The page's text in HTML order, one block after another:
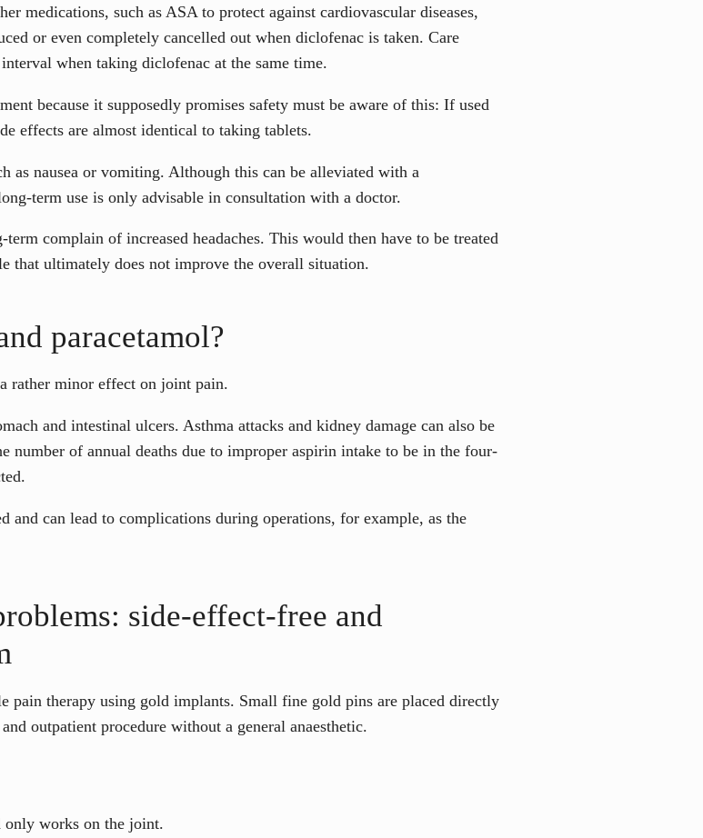
medications, such as ASA to protect against cardiovascular diseases,
or even completely cancelled out when diclofenac is taken. Care
when taking diclofenac at the same time.
because it supposedly promises safety must be aware of this: If used
effects are almost identical to taking tablets.
as nausea or vomiting. Although this can be alleviated with a
term use is only advisable in consultation with a doctor.
complain of increased headaches. This would then have to be treated
that ultimately does not improve the overall situation.
paracetamol?
rather minor effect on joint pain.
and intestinal ulcers. Asthma attacks and kidney damage can also be
number of annual deaths due to improper aspirin intake to be in the four-
and can lead to complications during operations, for example, as the
side-effect-free and
pain therapy using gold implants. Small fine gold pins are placed directly
outpatient procedure without a general anaesthetic.
only works on the joint.